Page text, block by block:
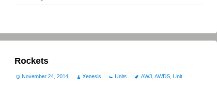
Rockets
November 24, 2014 Xenesis Units AW3, AWDS, Unit